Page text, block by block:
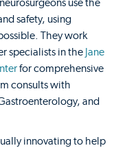
use the
safety, using
They work
specialists in the Jane
for comprehensive
consults with
and
innovating to help